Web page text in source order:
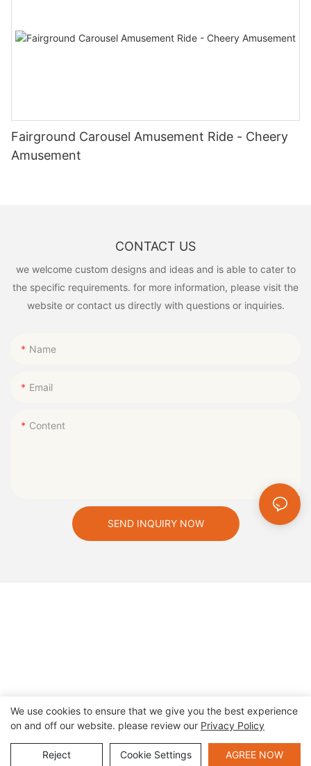
Fairground Carousel Amusement Ride - Cheery
Amusement
CONTACT US
we welcome custom designs and ideas and is able to cater to
the specific requirements. for more information, please visit the
website or contact us directly with questions or inquiries.
Name
Email
Content
SEND INQUIRY NOW
Copyright © 2026 Zhengzhou Cheery Amusement Equipment
Co., Ltd |
privacy policy
We use cookies to ensure that we give you the best experience
on and off our website. please review our Privacy Policy
Reject Cookie Settings AGREE NOW